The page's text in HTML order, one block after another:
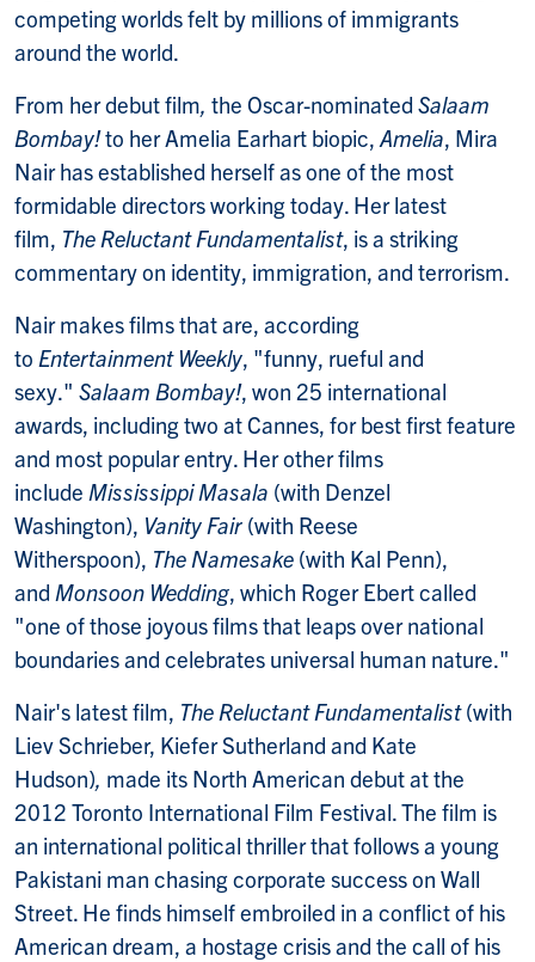
competing worlds felt by millions of immigrants
around the world.
From her debut film, the Oscar-nominated Salaam
Bombay!to her Amelia Earhart biopic, Amelia, Mira
Nair has established herself as one of the most
formidable directors working today. Her latest
film, The Reluctant Fundamentalist, is a striking
commentary on identity, immigration, and terrorism.
Nair makes films that are, according
to Entertainment Weekly, "funny, rueful and
sexy." Salaam Bombay!, won 25 international
awards, including two at Cannes, for best first feature
and most popular entry. Her other films
include Mississippi Masala (with Denzel
Washington), Vanity Fair (with Reese
Witherspoon), The Namesake (with Kal Penn),
and Monsoon Wedding, which Roger Ebert called
"one of those joyous films that leaps over national
boundaries and celebrates universal human nature."
Nair's latest film, The Reluctant Fundamentalist(with
Liev Schrieber, Kiefer Sutherland and Kate
Hudson), made its North American debut at the
2012 Toronto International Film Festival. The film is
an international political thriller that follows a young
Pakistani man chasing corporate success on Wall
Street. He finds himself embroiled in a conflict of his
American dream, a hostage crisis and the call of his